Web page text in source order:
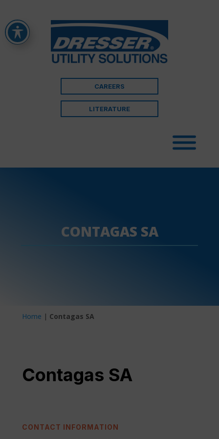
CAREERS
LITERATURE
CONTAGAS SA
Home | Contagas SA
Contagas SA
CONTACT INFORMATION